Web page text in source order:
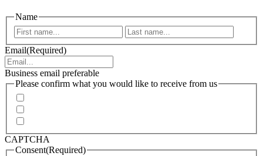
Name
First
Email(Required)
Business email preferable
Please confirm what you would like to receive from us
CAPTCHA
Consent(Required)